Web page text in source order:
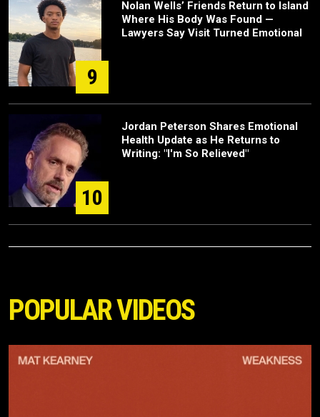
9
Nolan Wells’ Friends Return to Island
Where His Body Was Found —
Lawyers Say Visit Turned Emotional
10
Jordan Peterson Shares Emotional
Health Update as He Returns to
Writing: "I'm So Relieved"
POPULAR VIDEOS